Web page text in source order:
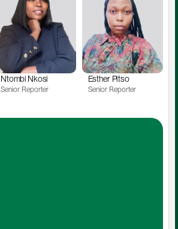
Ntombi Nkosi
Senior Reporter
Esther Pitso
Senior Reporter